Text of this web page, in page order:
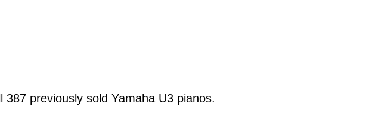
387 previously sold Yamaha U3 pianos.